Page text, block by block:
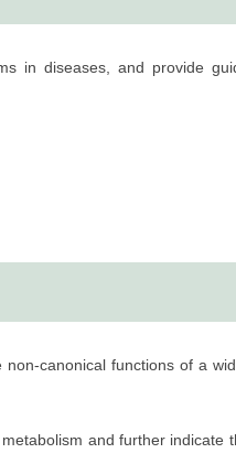
in diseases, and provide
canonical functions of a
and further indicate